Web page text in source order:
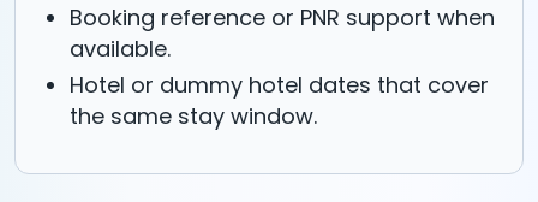
Booking reference or PNR support when
available.
Hotel or dummy hotel dates that cover
the same stay window.